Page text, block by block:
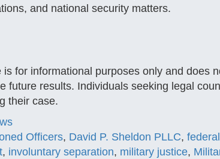
and national security matters.
is for informational purposes only and does
future results. Individuals seeking legal
their case.
Officers, David P. Sheldon PLLC,
, involuntary separation, military justice,